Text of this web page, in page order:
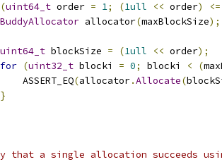
(uint64_t order = 1; (1ull << order) <=
BuddyAllocator allocator(maxBlockSize);
uint64_t blockSize = (1ull << order);
for (uint32_t blocki = 0; blocki < (
ASSERT_EQ
(allocator.Allocate(
}
that a single allocation succeeds